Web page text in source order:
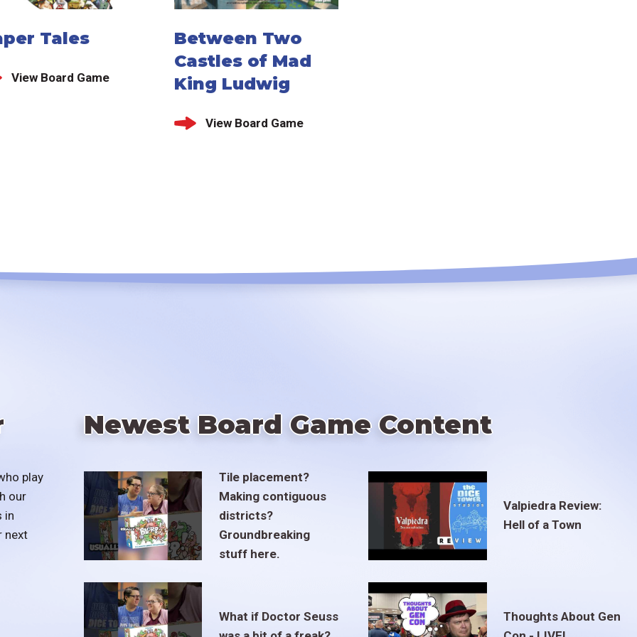
Tales
View Board Game
Between Two
Castles of Mad
King Ludwig
View Board Game
play
our
in
next
Newest Board Game Content
Tile placement?
Making contiguous
districts?
Groundbreaking
stuff here.
Valpiedra Review:
Hell of a Town
What if Doctor Seuss
Thoughts About Gen